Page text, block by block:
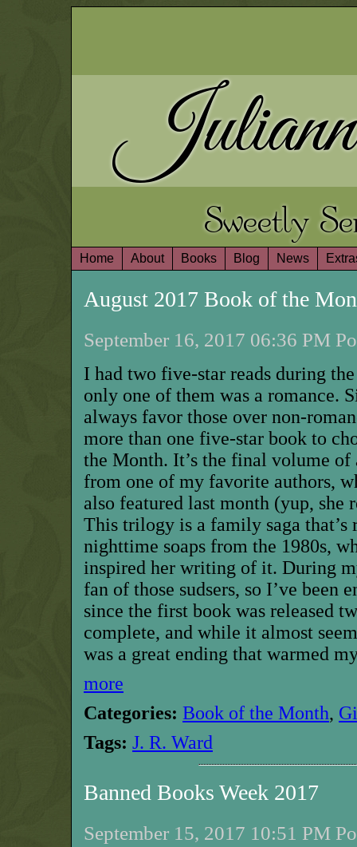
Sweetly
Home About Books Blog News
August 2017 Book of the
September 16, 2017 06:36 PM
I had two five-star reads during
only one of them was a romance.
always favor those over non-
more than one five-star book to
the Month. It’s the final volume
from one of my favorite authors,
also featured last month (yup, she
This trilogy is a family saga that’s
nighttime soaps from the 1980s,
inspired her writing of it. During
fan of those sudsers, so I’ve been
since the first book was released
complete, and while it almost
was a great ending that warmed
more
Categories: Book of the Month,
Tags: J. R. Ward
Banned Books Week 2017
September 15, 2017 10:51 PM